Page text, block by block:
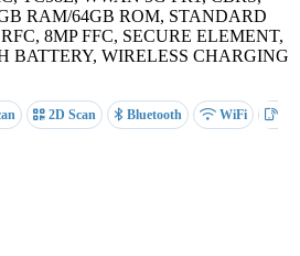
RAM/64GB ROM, STANDARD
8MP FFC, SECURE ELEMENT,
BATTERY, WIRELESS CHARGING
2D Scan Bluetooth
WiFi